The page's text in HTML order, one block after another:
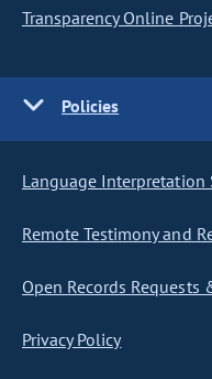
Transparency Online
Policies
Language Interpretation
Remote Testimony and
Open Records Requests
Privacy Policy